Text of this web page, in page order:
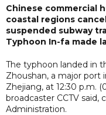
Chinese commercial
coastal regions
suspended subway
Typhoon In-fa made
The typhoon landed in
Zhoushan, a major port
Zhejiang, at 12:30 p.m.
broadcaster CCTV
Administration.